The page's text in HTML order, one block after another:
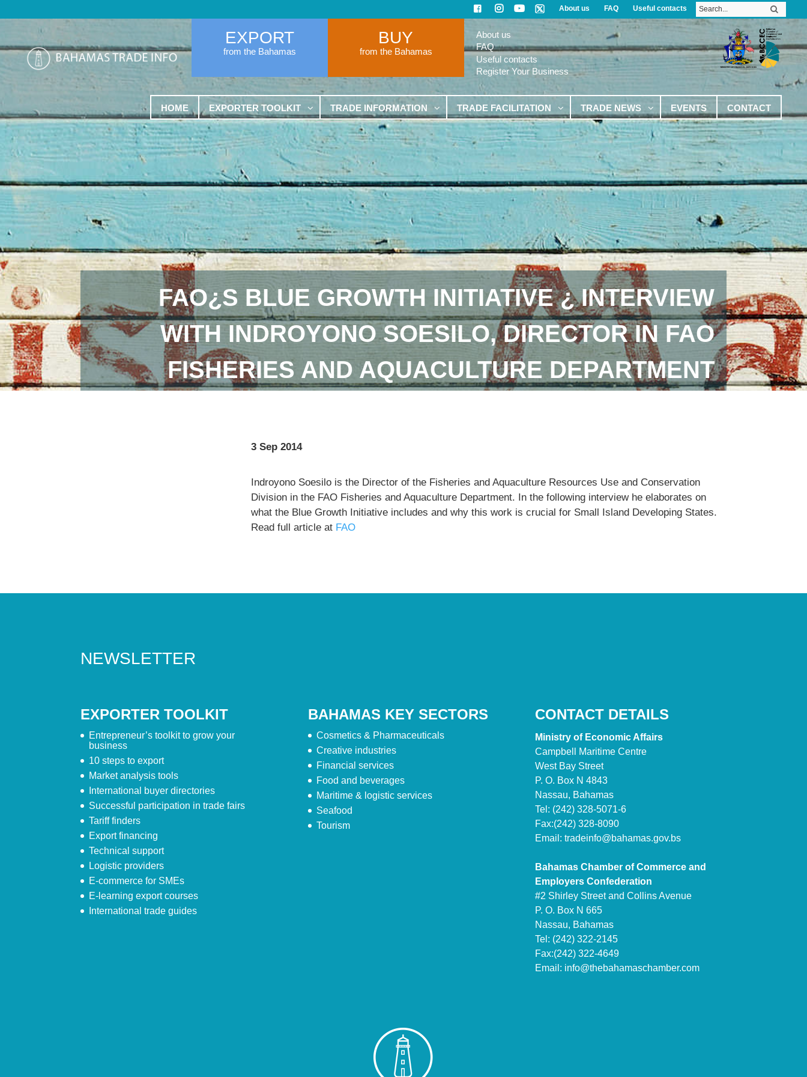
About us FAQ Useful contacts
EXPORT
from the Bahamas
BUY
from the Bahamas
About us
FAQ
Useful contacts
Register Your Business
HOME EXPORTER TOOLKIT TRADE INFORMATION TRADE FACILITATION TRADE NEWS EVENTS CONTACT
FAO¿S BLUE GROWTH INITIATIVE ¿ INTERVIEW
WITH INDROYONO SOESILO, DIRECTOR IN FAO
FISHERIES AND AQUACULTURE DEPARTMENT
3 Sep 2014
Indroyono Soesilo is the Director of the Fisheries and Aquaculture Resources Use and Conservation
Division in the FAO Fisheries and Aquaculture Department. In the following interview he elaborates on
what the Blue Growth Initiative includes and why this work is crucial for Small Island Developing States.
Read full article at FAO
NEWSLETTER
EXPORTER TOOLKIT
Entrepreneur’s toolkit to grow your
business
10 steps to export
Market analysis tools
International buyer directories
Successful participation in trade fairs
Tariff finders
Export financing
Technical support
Logistic providers
E-commerce for SMEs
E-learning export courses
International trade guides
BAHAMAS KEY SECTORS
Cosmetics & Pharmaceuticals
Creative industries
Financial services
Food and beverages
Maritime & logistic services
Seafood
Tourism
CONTACT DETAILS
Ministry of Economic Affairs
Campbell Maritime Centre
West Bay Street
P. O. Box N 4843
Nassau, Bahamas
Tel: (242) 328-5071-6
Fax:(242) 328-8090
Email: tradeinfo@bahamas.gov.bs
Bahamas Chamber of Commerce and
Employers Confederation
#2 Shirley Street and Collins Avenue
P. O. Box N 665
Nassau, Bahamas
Tel: (242) 322-2145
Fax:(242) 322-4649
Email: info@thebahamaschamber.com